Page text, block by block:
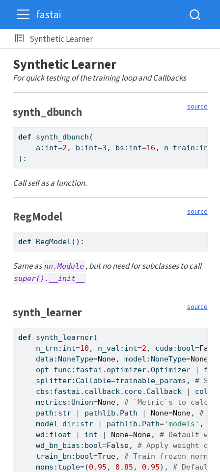
fastai
Synthetic Learner
Synthetic Learner
For quick testing of the training loop and Callbacks
source
synth_dbunch
def synth_dbunch(
    a:
int=2 , b: int=3 , bs: int=16 , n_train: int
):
Call self as a function.
source
RegModel
def RegModel():
Same as nn.Module , but no need for subclasses to call
super().__init__
source
synth_learner
def synth_learner(
    n_trn:
int=10 , n_val: int=2 , cuda: bool=
    data:NoneType
=None, model:NoneType=None
    opt_func:fastai.optimizer.Optimizer
|
    splitter:Callable
=trainable_params, #
    cbs:fastai.callback.core.Callback
|
    metrics:Union
=None, # `Metric`s to
    path:
str | pathlib.Path | None=None, #
    model_dir:
str | pathlib.Path='models' ,
    wd:
float | int | None=None, # Default
    wd_bn_bias:
bool=False, # Apply weight
    train_bn:
bool=True, # Train frozen
    moms:
tuple=(0.95 , 0.85 , 0.95), # Default